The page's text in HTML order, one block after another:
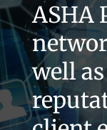
ASHA
well